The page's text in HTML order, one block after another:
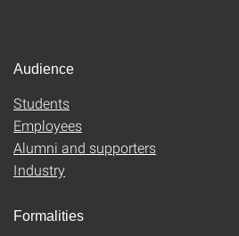
Audience
Students
Employees
Alumni and supporters
Industry
Formalities